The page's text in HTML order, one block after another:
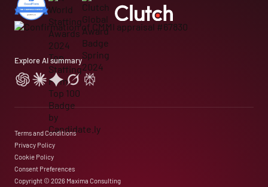
Explore AI summary
Copyright © 2026 Maxima Consulting
Terms and Conditions
Privacy Policy
Cookie Policy
Consent Preferences